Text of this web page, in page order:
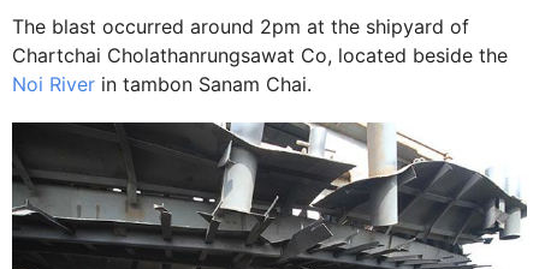
The blast occurred around 2pm at the shipyard of
Chartchai Cholathanrungsawat Co, located beside the
Noi River in tambon Sanam Chai.